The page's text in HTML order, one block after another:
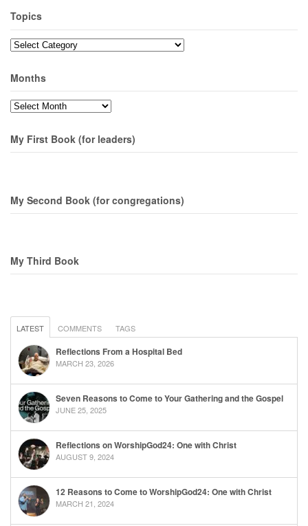
Topics
Topics
Months
Months
My First Book (for leaders)
My Second Book (for congregations)
My Third Book
LATEST COMMENTS TAGS
Reflections From a Hospital Bed
MARCH 23, 2026
Seven Reasons to Come to Your Gathering and the Gospel
JUNE 25, 2025
Reflections on WorshipGod24: One with Christ
AUGUST 9, 2024
12 Reasons to Come to WorshipGod24: One with Christ
MARCH 21, 2024